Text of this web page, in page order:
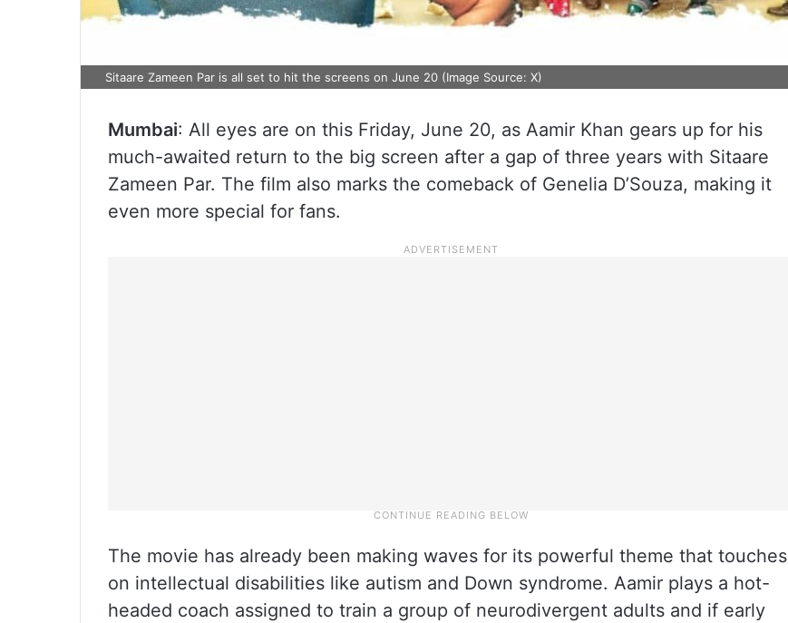
Sitaare Zameen Par is all set to hit the screens on June 20 (Image Source: X)
Mumbai: All eyes are on this Friday, June 20, as Aamir Khan gears up for his
much-awaited return to the big screen after a gap of three years with Sitaare
Zameen Par. The film also marks the comeback of Genelia D’Souza, making it
even more special for fans.
The movie has already been making waves for its powerful theme that touches
on intellectual disabilities like autism and Down syndrome. Aamir plays a hot-
headed coach assigned to train a group of neurodivergent adults and if early